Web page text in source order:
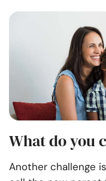
What do you
Another challenge